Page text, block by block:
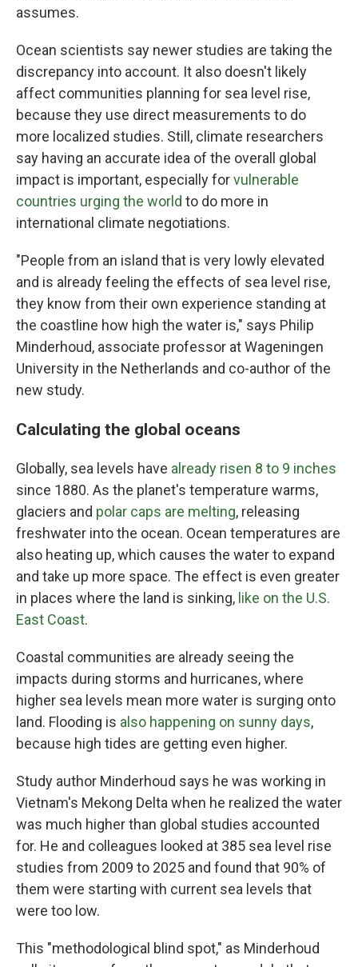
assumes.
Ocean scientists say newer studies are taking the
discrepancy into account. It also doesn't likely
affect communities planning for sea level rise,
because they use direct measurements to do
more localized studies. Still, climate researchers
say having an accurate idea of the overall global
impact is important, especially forvulnerable
countries urging the world to do more in
international climate negotiations.
"People from an island that is very lowly elevated
and is already feeling the effects of sea level rise,
they know from their own experience standing at
the coastline how high the water is," says Philip
Minderhoud, associate professor at Wageningen
University in the Netherlands and co-author of the
new study.
Calculating the global oceans
Globally, sea levels have already risen 8 to 9 inches
since 1880. As the planet's temperature warms,
glaciers and polar caps are melting, releasing
freshwater into the ocean. Ocean temperatures are
also heating up, which causes the water to expand
and take up more space. The effect is even greater
in places where the land is sinking, like on the U.S.
East Coast.
Coastal communities are already seeing the
impacts during storms and hurricanes, where
higher sea levels mean more water is surging onto
land. Flooding is also happening on sunny days,
because high tides are getting even higher.
Study author Minderhoud says he was working in
Vietnam's Mekong Delta when he realized the water
was much higher than global studies accounted
for. He and colleagues looked at 385 sea level rise
studies from 2009 to 2025 and found that 90% of
them were starting with current sea levels that
were too low.
This "methodological blind spot," as Minderhoud